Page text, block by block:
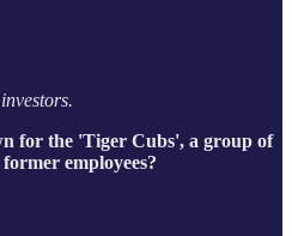
for the 'Tiger Cubs', a group of
employees?